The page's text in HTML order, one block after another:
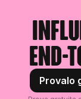
end-
Provalo